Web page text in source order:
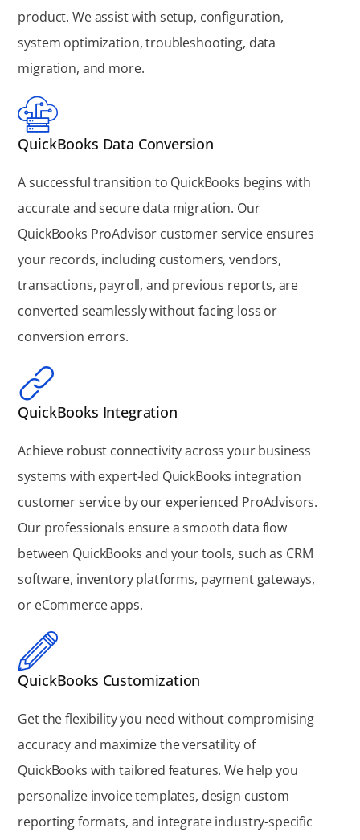
product. We assist with setup, configuration,
system optimization, troubleshooting, data
migration, and more.
QuickBooks Data Conversion
A successful transition to QuickBooks begins with
accurate and secure data migration. Our
QuickBooks ProAdvisor customer service ensures
your records, including customers, vendors,
transactions, payroll, and previous reports, are
converted seamlessly without facing loss or
conversion errors.
QuickBooks Integration
Achieve robust connectivity across your business
systems with expert-led QuickBooks integration
customer service by our experienced ProAdvisors.
Our professionals ensure a smooth data flow
between QuickBooks and your tools, such as CRM
software, inventory platforms, payment gateways,
or eCommerce apps.
QuickBooks Customization
Get the flexibility you need without compromising
accuracy and maximize the versatility of
QuickBooks with tailored features. We help you
personalize invoice templates, design custom
reporting formats, and integrate industry-specific